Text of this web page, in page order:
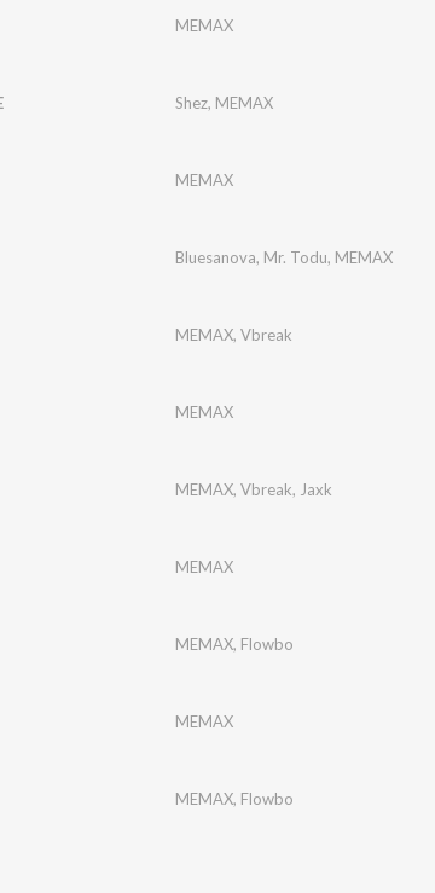
MEMAX
Shez, MEMAX
MEMAX
Bluesanova, Mr. Todu, MEMAX
MEMAX, Vbreak
MEMAX
MEMAX, Vbreak, Jaxk
MEMAX
MEMAX, Flowbo
MEMAX
MEMAX, Flowbo